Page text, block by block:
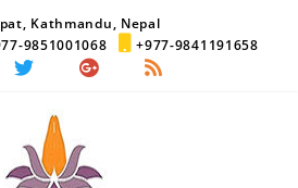
Kathmandu, Nepal
9851001068
+977-9841191658